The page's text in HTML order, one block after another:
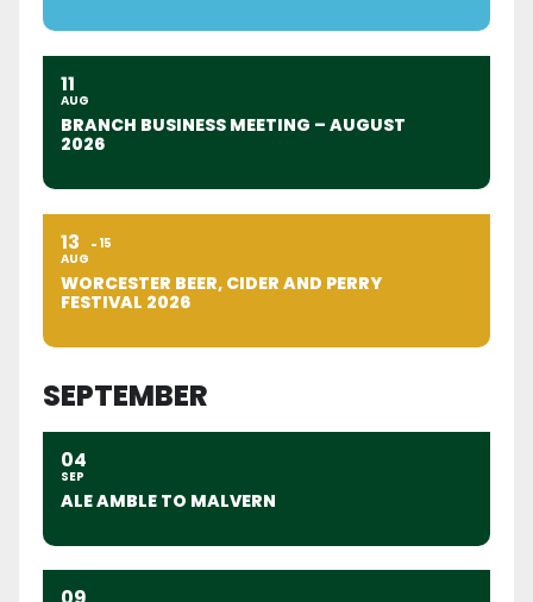
11
AUG
BRANCH BUSINESS MEETING – AUGUST
2026
13
AUG
15
WORCESTER BEER, CIDER AND PERRY
FESTIVAL 2026
SEPTEMBER
04
SEP
ALE AMBLE TO MALVERN